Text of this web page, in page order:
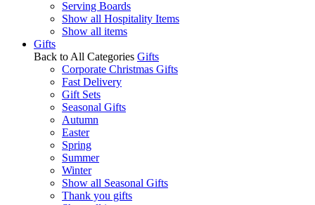
Serving Boards
Show all Hospitality Items
Show all items
Gifts
Back to All Categories Gifts
Corporate Christmas Gifts
Fast Delivery
Gift Sets
Seasonal Gifts
Autumn
Easter
Spring
Summer
Winter
Show all Seasonal Gifts
Thank you gifts